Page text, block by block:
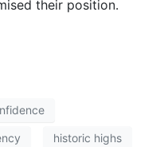
their position.
historic highs